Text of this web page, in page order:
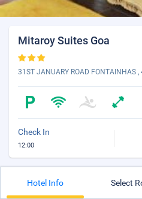
Mitaroy Suites Goa
31ST JANUARY ROAD FONTAINHAS
Check In
12:00
Hotel Info Select